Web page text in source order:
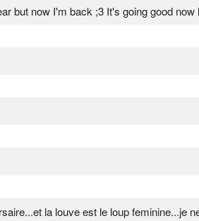
but now I'm back ;3 It's going good
la louve est le loup feminine...je